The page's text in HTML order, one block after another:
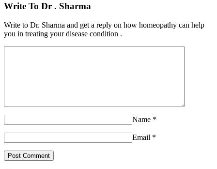
Write To Dr . Sharma
Write to Dr. Sharma and get a reply on how homeopathy can help
you in treating your disease condition .
Name *
Email *